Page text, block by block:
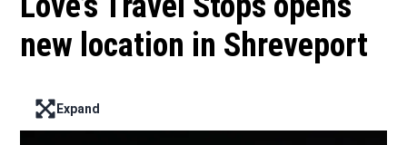
new location in Shreveport
Enter full screen mode displaying the lead image
Expand